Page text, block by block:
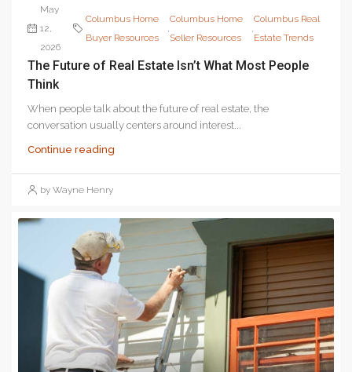
May
12,
2026
Columbus Home
Buyer Resources
,
Columbus Home
Seller Resources
,
Columbus Real
Estate Trends
The Future of Real Estate Isn’t What Most People
Think
When people talk about the future of real estate, the
conversation usually centers around interest...
Continue reading
by Wayne Henry